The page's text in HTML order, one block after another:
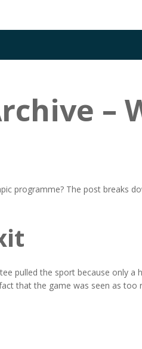
–
programme? The post breaks
pulled the sport because only a
that the game was seen as too